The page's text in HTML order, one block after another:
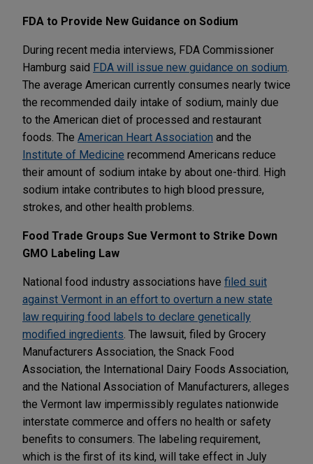
FDA to Provide New Guidance on Sodium
During recent media interviews, FDA Commissioner
Hamburg said FDA will issue new guidance on sodium
The average American currently consumes nearly twice
the recommended daily intake of sodium, mainly due
to the American diet of processed and restaurant
foods. The American Heart Association and the
Institute of Medicine recommend Americans reduce
their amount of sodium intake by about one-third. High
sodium intake contributes to high blood pressure,
strokes, and other health problems.
Food Trade Groups Sue Vermont to Strike Down
GMO Labeling Law
National food industry associations have filed suit
against Vermont in an effort to overturn a new state
law requiring food labels to declare genetically
modified ingredients . The lawsuit, filed by Grocery
Manufacturers Association, the Snack Food
Association, the International Dairy Foods Association,
and the National Association of Manufacturers, alleges
the Vermont law impermissibly regulates nationwide
interstate commerce and offers no health or safety
benefits to consumers. The labeling requirement,
which is the first of its kind, will take effect in July